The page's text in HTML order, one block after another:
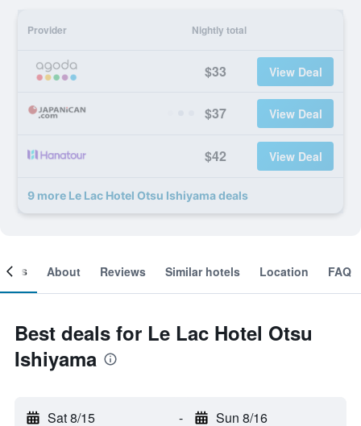
Provider Nightly total
$33 View Deal
$37 View Deal
$42 View Deal
9 more Le Lac Hotel Otsu Ishiyama deals
About Reviews Similar hotels Location FAQ
Best deals for Le Lac Hotel Otsu
Ishiyama
Sat 8/15 - Sun 8/16